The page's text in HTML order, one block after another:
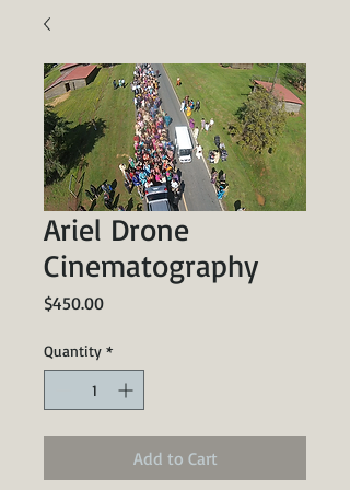
Ariel Drone
Cinematography
$450.00Price
Quantity *
Add to Cart